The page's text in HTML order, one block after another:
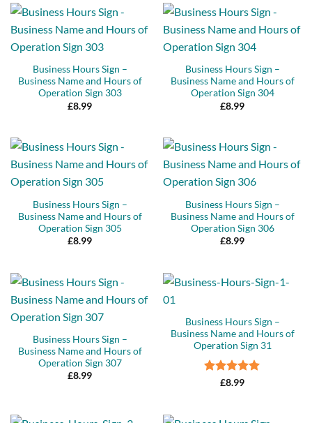
Business Hours Sign –
Business Name and Hours of
Operation Sign 303
£8.99
Business Hours Sign –
Business Name and Hours of
Operation Sign 304
£8.99
Business Hours Sign –
Business Name and Hours of
Operation Sign 305
£8.99
Business Hours Sign –
Business Name and Hours of
Operation Sign 306
£8.99
Business Hours Sign –
Business Name and Hours of
Operation Sign 307
£8.99
Business Hours Sign –
Business Name and Hours of
Operation Sign 31
Rated5
£8.99